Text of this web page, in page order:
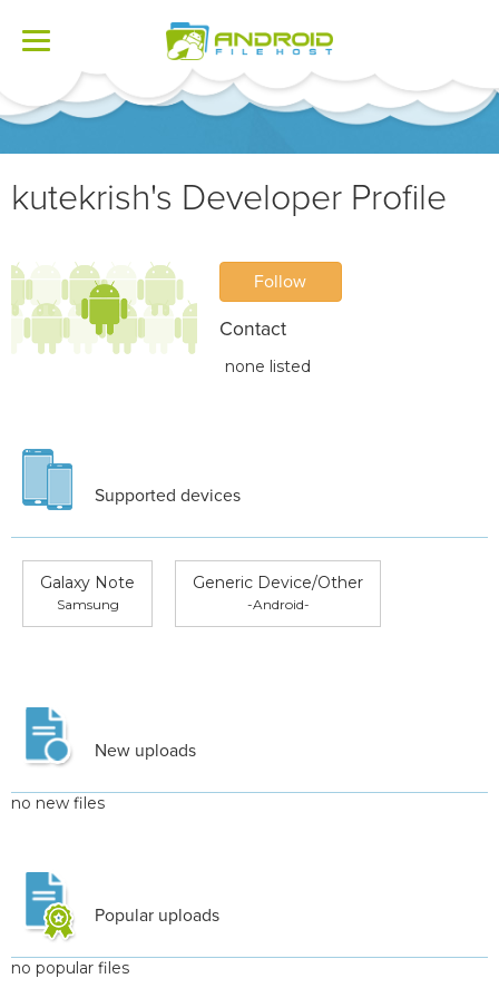
Toggle
kutekrish's Developer Profile
Follow
Contact
none listed
Supported devices
Galaxy Note
Samsung
Generic Device/Other
-Android-
New uploads
no new files
Popular uploads
no popular files